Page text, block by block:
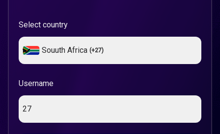
Select country
Souuth Africa (+27)
Username